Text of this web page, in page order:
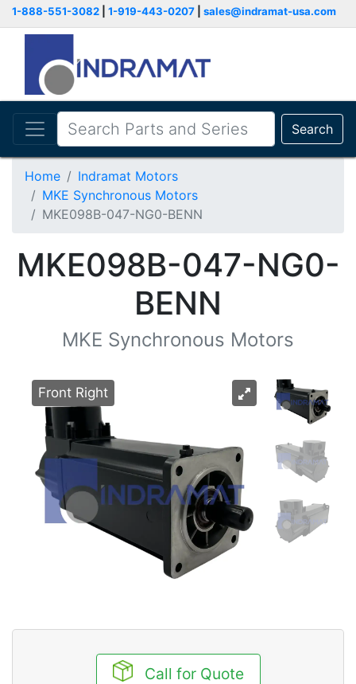
1-888-551-3082 1-919-443-0207 sales@indramat-usa.com
Search
Home
Indramat Motors
MKE Synchronous Motors
MKE098B-047-NG0-BENN
MKE098B-047-NG0-
BENN
MKE Synchronous Motors
Front Right
Call for Quote